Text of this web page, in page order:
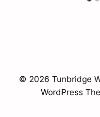
© 2026 Tunbridge
WordPress